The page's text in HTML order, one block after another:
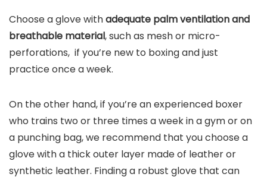
Choose a glove withadequate palm ventilation and
breathable material, such as mesh or micro-
perforations, if you’re new to boxing and just
practice once a week.
On the other hand, if you’re an experienced boxer
who trains two or three times a week in a gym or on
a punching bag, we recommend that you choose a
glove with a thick outer layer made of leather or
synthetic leather. Finding a robust glove that can